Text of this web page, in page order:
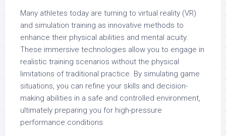
Many athletes today are turning to virtual reality (VR)
and simulation training as innovative methods to
enhance their physical abilities and mental acuity.
These immersive technologies allow you to engage in
realistic training scenarios without the physical
limitations of traditional practice. By simulating game
situations, you can refine your skills and decision-
making abilities in a safe and controlled environment,
ultimately preparing you for high-pressure
performance conditions.